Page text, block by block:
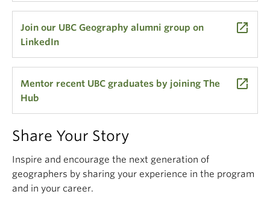
Join our UBC Geography alumni group on
LinkedIn
launch
Mentor recent UBC graduates by joining The
Hub
launch
Share Your Story
Inspire and encourage the next generation of
geographers by sharing your experience in the program
and in your career.